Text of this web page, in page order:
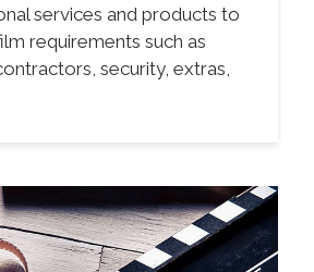
services and products to
requirements such as
security, extras,